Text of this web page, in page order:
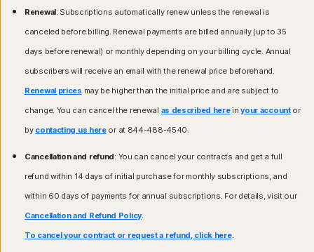
Renewal: Subscriptions automatically renew unless the renewal is
canceled before billing. Renewal payments are billed annually (up to 35
days before renewal) or monthly depending on your billing cycle. Annual
subscribers will receive an email with the renewal price beforehand.
Renewal prices may be higher than the initial price and are subject to
change. You can cancel the renewal as described hereinyour accountor
by contacting us hereor at 844-488-4540.
Cancellation and refund: You can cancel your contracts and get a full
refund within 14 days of initial purchase for monthly subscriptions, and
within 60 days of payments for annual subscriptions. For details, visit our
Cancellation and Refund Policy
To cancel your contract or request a refund, click here.